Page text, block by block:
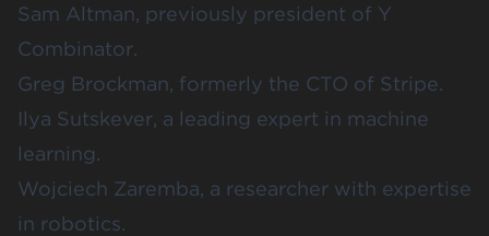
Sam Altman, previously president of Y
Combinator.
Greg Brockman, formerly the CTO of Stripe.
Ilya Sutskever, a leading expert in machine
learning.
Wojciech Zaremba, a researcher with expertise
in robotics.